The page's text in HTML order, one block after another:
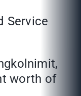
Service
worth of